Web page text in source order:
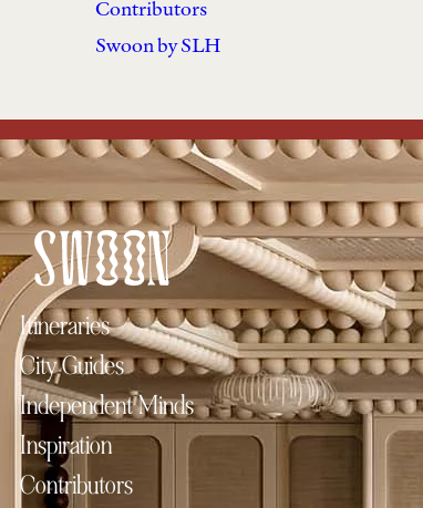
Contributors
Swoon by SLH
Itineraries
City Guides
Independent Minds
Inspiration
Contributors